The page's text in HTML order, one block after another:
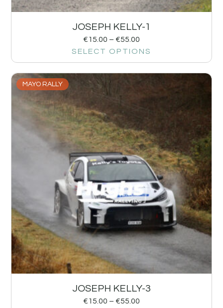
JOSEPH KELLY-1
€15.00 – €55.00
SELECT OPTIONS
MAYO RALLY
JOSEPH KELLY-3
€15.00 – €55.00